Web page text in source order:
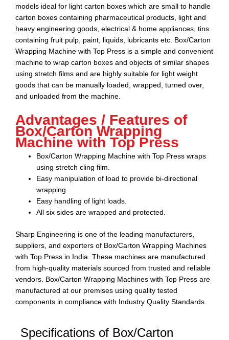
models ideal for light carton boxes which are small to handle
carton boxes containing pharmaceutical products, light and
heavy engineering goods, electrical & home appliances, tins
containing fruit pulp, paint, liquids, lubricants etc. Box/Carton
Wrapping Machine with Top Press is a simple and convenient
machine to wrap carton boxes and objects of similar shapes
using stretch films and are highly suitable for light weight
goods that can be manually loaded, wrapped, turned over,
and unloaded from the machine.
Advantages / Features of
Box/Carton Wrapping
Machine with Top Press
Box/Carton Wrapping Machine with Top Press wraps
using stretch cling film.
Easy manipulation of load to provide bi-directional
wrapping
Easy handling of light loads.
All six sides are wrapped and protected.
Sharp Engineering is one of the leading manufacturers,
suppliers, and exporters of Box/Carton Wrapping Machines
with Top Press in India. These machines are manufactured
from high-quality materials sourced from trusted and reliable
vendors. Box/Carton Wrapping Machines with Top Press are
manufactured at our premises using quality tested
components in compliance with Industry Quality Standards.
Specifications of Box/Carton